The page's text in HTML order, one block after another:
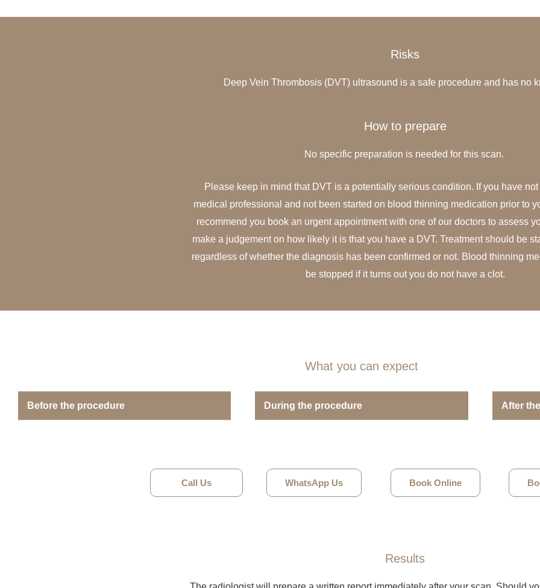
Risks
Deep Vein Thrombosis (DVT) ultrasound is a safe procedure and has no
How to prepare
No specific preparation is needed for this scan.
Please keep in mind that DVT is a potentially serious condition. If you have
medical professional and not been started on blood thinning medication prior to
recommend you book an urgent appointment with one of our doctors to assess
make a judgement on how likely it is that you have a DVT. Treatment should be
regardless of whether the diagnosis has been confirmed or not. Blood thinning
be stopped if it turns out you do not have a clot.
What you can expect
Before the procedure During the procedure After
Call Us WhatsApp Us Book Online
Results